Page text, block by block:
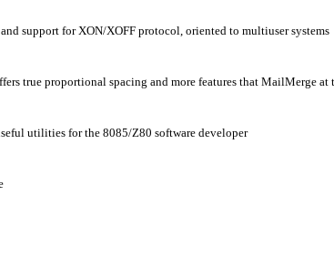
support for XON/XOFF protocol, oriented to multiuser systems
true proportional spacing and more features that MailMerge at
utilities for the 8085/Z80 software developer